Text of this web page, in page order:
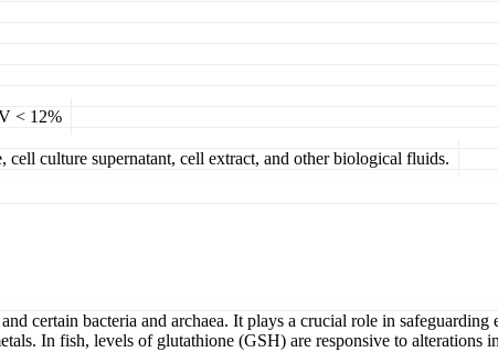
< 12%
cell culture supernatant, cell extract, and other biological fluids.
certain bacteria and archaea. It plays a crucial role in
In fish, levels of glutathione (GSH) are responsive to